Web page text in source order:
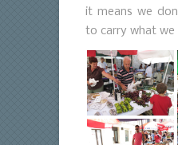
it means we
to carry what we